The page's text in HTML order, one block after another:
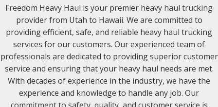
Freedom Heavy Haul is your premier heavy haul trucking
provider from Utah to Hawaii. We are committed to
providing efficient, safe, and reliable heavy haul trucking
services for our customers. Our experienced team of
professionals are dedicated to providing superior customer
service and ensuring that your heavy haul needs are met.
With decades of experience in the industry, we have the
experience and knowledge to handle any job. Our